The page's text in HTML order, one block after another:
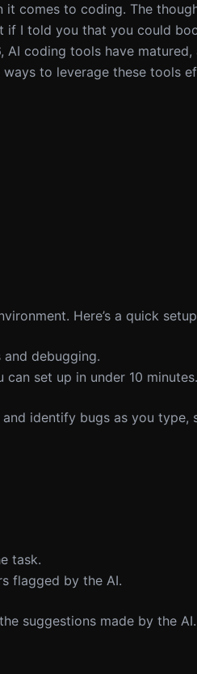
it comes to coding. The
if I told you that you could
coding tools have matured,
to leverage these tools
Here’s a quick
debugging.
set up in under 10 minutes.
identify bugs as you type,
task.
flagged by the AI.
suggestions made by the AI.